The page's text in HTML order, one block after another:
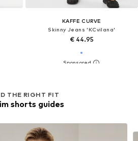
KAFFE CURVE
Skinny Jeans 'KCvilana'
€ 44.95
THE RIGHT FIT
shorts guides